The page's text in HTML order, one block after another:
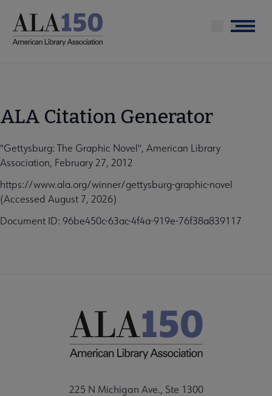
main
Menu
ALA Citation Generator
"Gettysburg: The Graphic Novel", American Library
Association, February 27, 2012
https://www.ala.org/winner/gettysburg-graphic-novel
(Accessed August 7, 2026)
Document ID: 96be450c-63ac-4f4a-919e-76f38a839117
225 N Michigan Ave., Ste 1300